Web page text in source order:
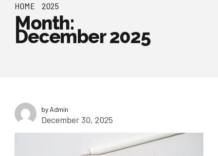
HOME 2025
Month:
December 2025
by Admin
December 30, 2025